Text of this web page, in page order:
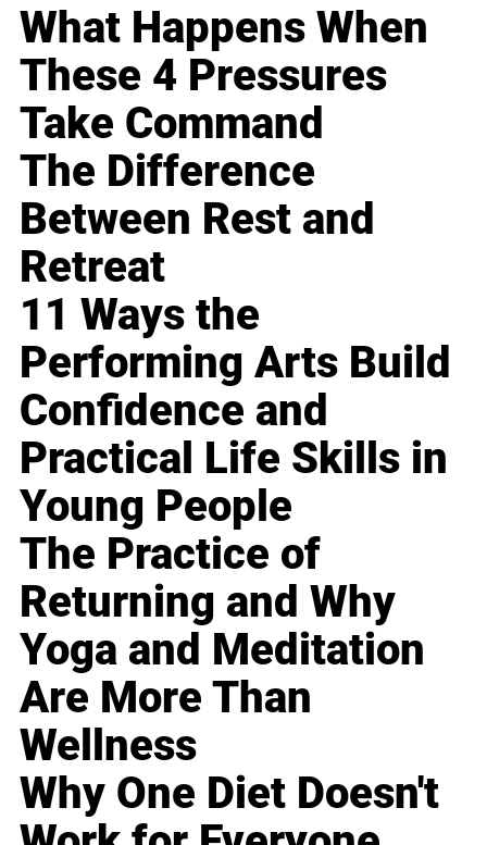
What Happens When
These 4 Pressures
Take Command
The Difference
Between Rest and
Retreat
11 Ways the
Performing Arts Build
Confidence and
Practical Life Skills in
Young People
The Practice of
Returning and Why
Yoga and Meditation
Are More Than
Wellness
Why One Diet Doesn't